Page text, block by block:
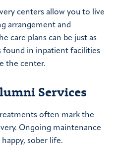
centers allow you to live
arrangement and
care plans can be just as
found in inpatient facilities
the center.
Services
often mark the
Ongoing maintenance
sober life.